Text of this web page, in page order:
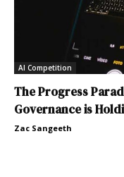
AI Competition
The Progress
Governance is
Zac Sangeeth